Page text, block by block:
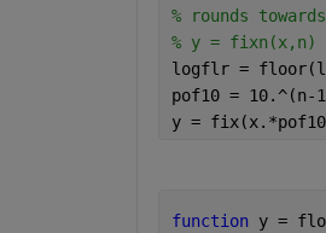
% rounds
% y = fixn(x,n)
logflr =
pof10 =
y =
function y =